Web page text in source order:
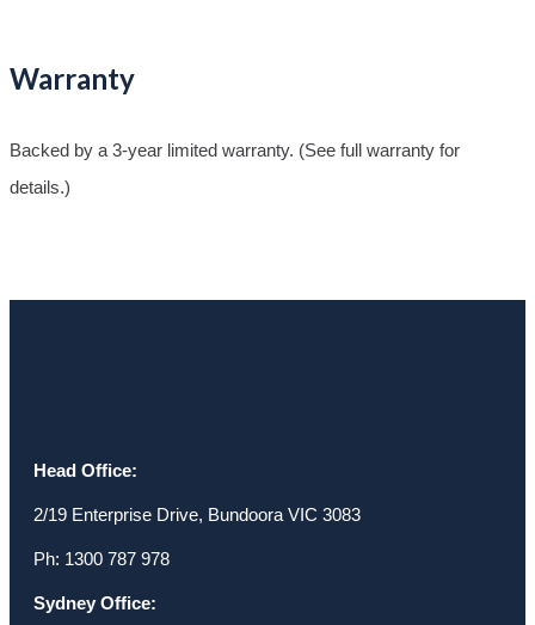
Warranty
Backed by a 3-year limited warranty. (See full warranty for
details.)
Head Office:
2/19 Enterprise Drive, Bundoora VIC 3083
Ph: 1300 787 978
Sydney Office: